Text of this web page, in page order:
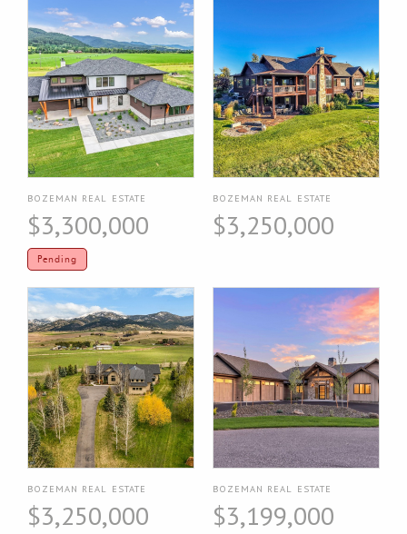
BOZEMAN REAL ESTATE
$3,300,000
Pending
BOZEMAN REAL ESTATE
$3,250,000
BOZEMAN REAL ESTATE
$3,250,000
BOZEMAN REAL ESTATE
$3,199,000